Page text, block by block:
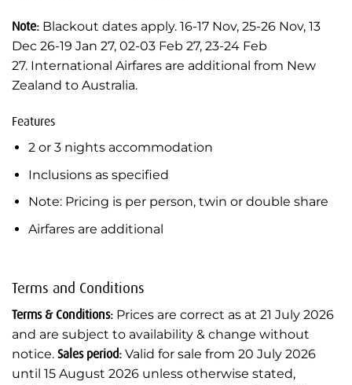
Note: Blackout dates apply. 16-17 Nov, 25-26 Nov, 13
Dec 26-19 Jan 27, 02-03 Feb 27, 23-24 Feb
27. International Airfares are additional from New
Zealand to Australia.
Features
2 or 3 nights accommodation
Inclusions as specified
Note: Pricing is per person, twin or double share
Airfares are additional
Terms and Conditions
Terms & Conditions: Prices are correct as at 21 July 2026
and are subject to availability & change without
notice. Sales period: Valid for sale from 20 July 2026
until 15 August 2026 unless otherwise stated,